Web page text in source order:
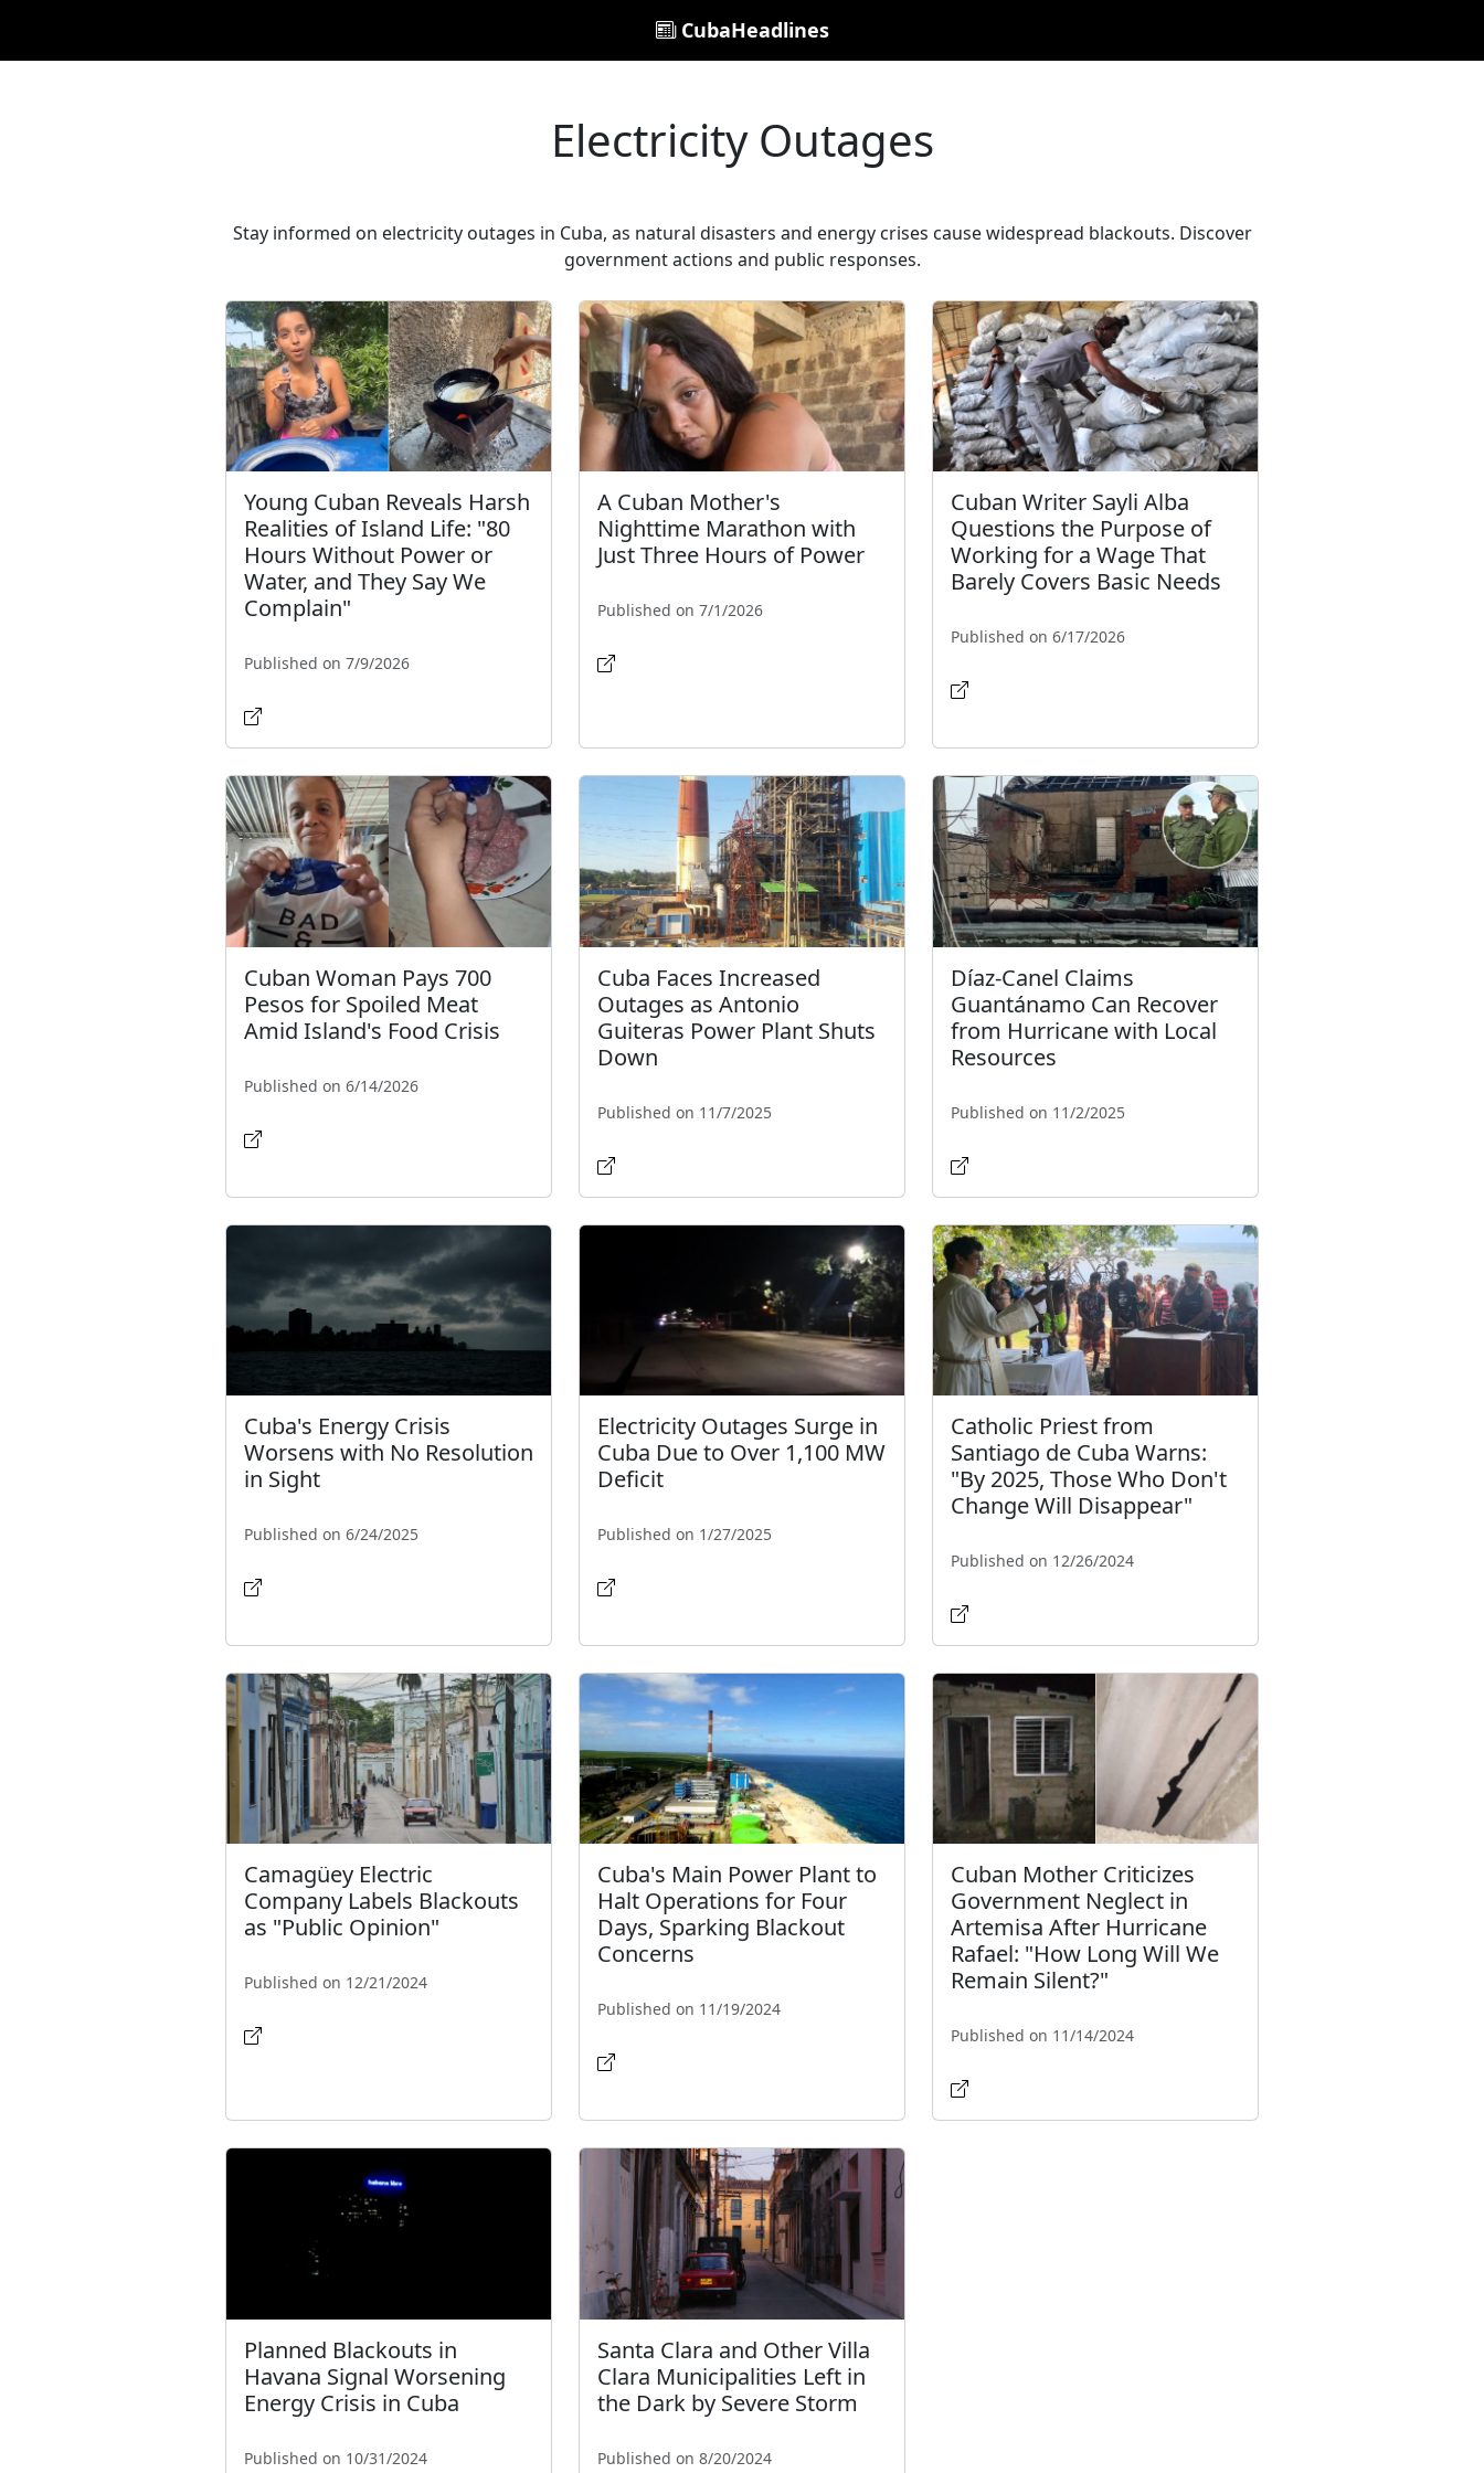
CubaHeadlines
Electricity Outages
Stay informed on electricity outages in Cuba, as natural disasters and energy crises cause widespread blackouts. Discover
government actions and public responses.
Young Cuban Reveals Harsh
Realities of Island Life: "80
Hours Without Power or
Water, and They Say We
Complain"
Published on 7/9/2026
A Cuban Mother's
Nighttime Marathon with
Just Three Hours of Power
Published on 7/1/2026
Cuban Writer Sayli Alba
Questions the Purpose of
Working for a Wage That
Barely Covers Basic Needs
Published on 6/17/2026
Cuban Woman Pays 700
Pesos for Spoiled Meat
Amid Island's Food Crisis
Published on 6/14/2026
Cuba Faces Increased
Outages as Antonio
Guiteras Power Plant Shuts
Down
Published on 11/7/2025
Díaz-Canel Claims
Guantánamo Can Recover
from Hurricane with Local
Resources
Published on 11/2/2025
Cuba's Energy Crisis
Worsens with No Resolution
in Sight
Published on 6/24/2025
Electricity Outages Surge in
Cuba Due to Over 1,100 MW
Deficit
Published on 1/27/2025
Catholic Priest from
Santiago de Cuba Warns:
"By 2025, Those Who Don't
Change Will Disappear"
Published on 12/26/2024
Camagüey Electric
Company Labels Blackouts
as "Public Opinion"
Published on 12/21/2024
Cuba's Main Power Plant to
Halt Operations for Four
Days, Sparking Blackout
Concerns
Published on 11/19/2024
Cuban Mother Criticizes
Government Neglect in
Artemisa After Hurricane
Rafael: "How Long Will We
Remain Silent?"
Published on 11/14/2024
Planned Blackouts in
Havana Signal Worsening
Energy Crisis in Cuba
Published on 10/31/2024
Santa Clara and Other Villa
Clara Municipalities Left in
the Dark by Severe Storm
Published on 8/20/2024